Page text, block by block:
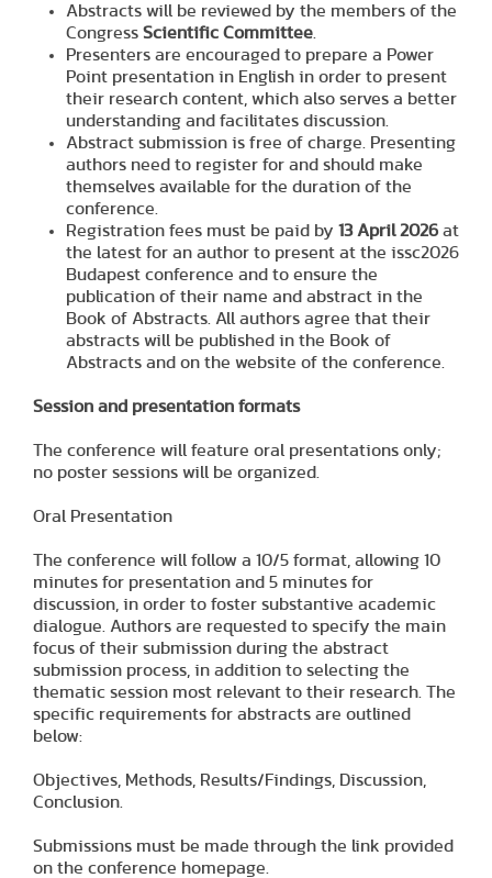
Abstracts will be reviewed by the members of the
Congress Scientific Committee
Presenters are encouraged to prepare a Power
Point presentation in English in order to present
their research content, which also serves a better
understanding and facilitates discussion.
Abstract submission is free of charge. Presenting
authors need to register for and should make
themselves available for the duration of the
conference.
Registration fees must be paid by 13 April 2026 at
the latest for an author to present at the issc2026
Budapest conference and to ensure the
publication of their name and abstract in the
Book of Abstracts. All authors agree that their
abstracts will be published in the Book of
Abstracts and on the website of the conference.
Session and presentation formats
The conference will feature oral presentations only;
no poster sessions will be organized.
Oral Presentation
The conference will follow a 10/5 format, allowing 10
minutes for presentation and 5 minutes for
discussion, in order to foster substantive academic
dialogue. Authors are requested to specify the main
focus of their submission during the abstract
submission process, in addition to selecting the
thematic session most relevant to their research. The
specific requirements for abstracts are outlined
below:
Objectives, Methods, Results/Findings, Discussion,
Conclusion.
Submissions must be made through the link provided
on the conference homepage.